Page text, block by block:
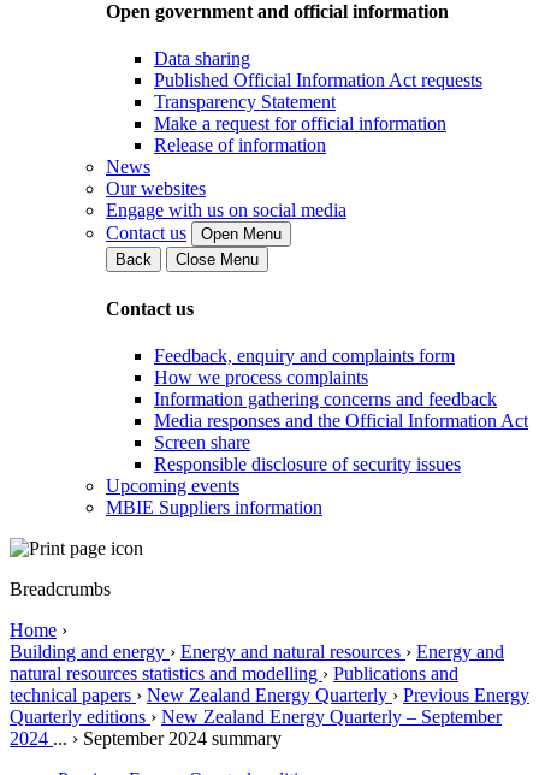
Open government and official information
Data sharing
Published Official Information Act requests
Transparency Statement
Make a request for official information
Release of information
News
Our websites
Engage with us on social media
Contact us
Open Menu
Back
Close Menu
Contact us
Feedback, enquiry and complaints form
How we process complaints
Information gathering concerns and feedback
Media responses and the Official Information Act
Screen share
Responsible disclosure of security issues
Upcoming events
MBIE Suppliers information
Breadcrumbs
Home ›
Building and energy › Energy and natural resources › Energy and
natural resources statistics and modelling › Publications and
technical papers › New Zealand Energy Quarterly › Previous Energy
Quarterly editions › New Zealand Energy Quarterly – September
2024 ... › September 2024 summary